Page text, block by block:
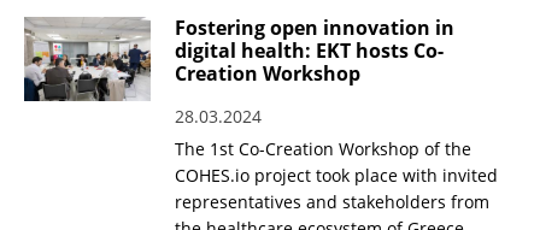
EKT Tenders
EKT Websites
Projects
Fostering open innovation in
digital health: EKT hosts Co-
Creation Workshop
28.03.2024
The 1st Co-Creation Workshop of the
COHES.io project took place with invited
representatives and stakeholders from